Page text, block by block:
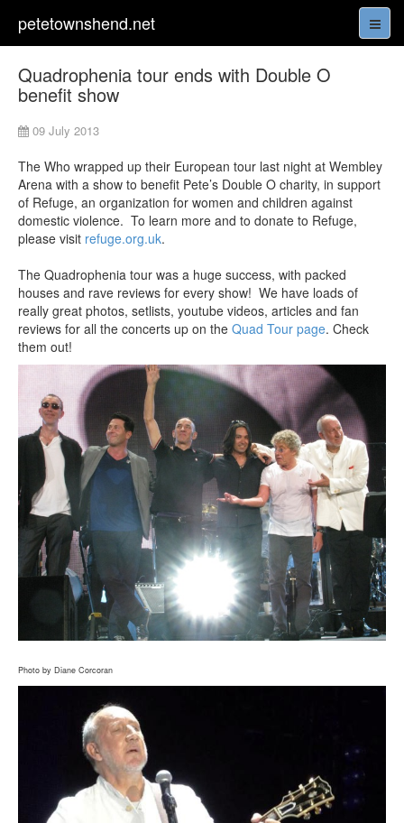
petetownshend.net
Quadrophenia tour ends with Double O
benefit show
09 July 2013
The Who wrapped up their European tour last night at Wembley
Arena with a show to benefit Pete’s Double O charity, in support
of Refuge, an organization for women and children against
domestic violence. To learn more and to donate to Refuge,
please visit refuge.org.uk.
The Quadrophenia tour was a huge success, with packed
houses and rave reviews for every show! We have loads of
really great photos, setlists, youtube videos, articles and fan
reviews for all the concerts up on the Quad Tour page. Check
them out!
Photo by Diane Corcoran